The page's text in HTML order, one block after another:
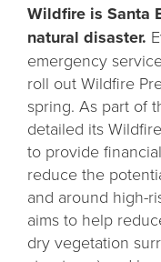
Wildfire is Santa
natural disaster.
emergency
roll out Wildfire
spring. As part of
detailed its
to provide
reduce the
and around high-
aims to help
dry vegetation